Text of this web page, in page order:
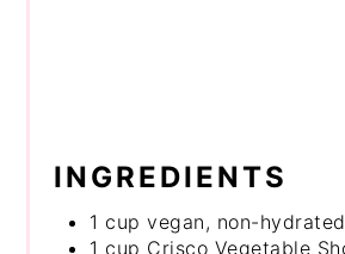
INGREDIENTS
1 cup vegan, non-
1 cup Crisco Vegetable